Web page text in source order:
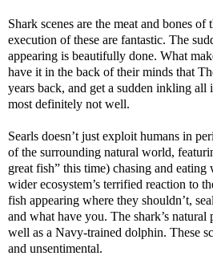
Shark scenes are the meat and bones of
execution of these are fantastic. The
appearing is beautifully done. What
have it in the back of their minds that
years back, and get a sudden inkling
most definitely not well.
Searls doesn’t just exploit humans in
of the surrounding natural world,
great fish” this time) chasing and
wider ecosystem’s terrified reaction to
fish appearing where they shouldn’t,
and what have you. The shark’s natural
well as a Navy-trained dolphin. These
and unsentimental.